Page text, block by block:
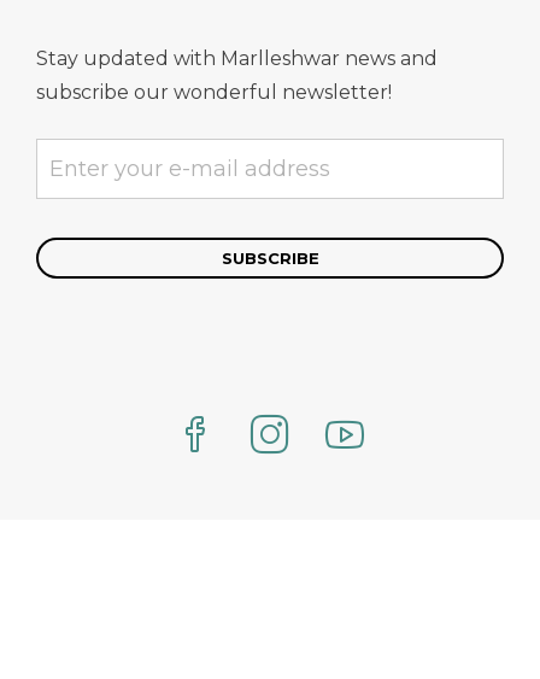
Stay updated with Marlleshwar news and
subscribe our wonderful newsletter!